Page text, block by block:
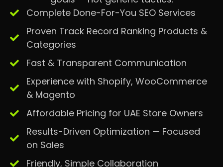
Complete Done-For-You SEO Services
Proven Track Record Ranking Products &
Categories
Fast & Transparent Communication
Experience with Shopify, WooCommerce
& Magento
Affordable Pricing for UAE Store Owners
Results-Driven Optimization — Focused
on Sales
Friendly, Simple Collaboration